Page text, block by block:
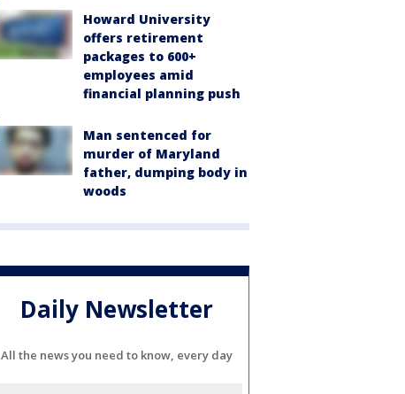
Howard University
offers retirement
packages to 600+
employees amid
financial planning push
Man sentenced for
murder of Maryland
father, dumping body in
woods
Daily Newsletter
All the news you need to know, every day